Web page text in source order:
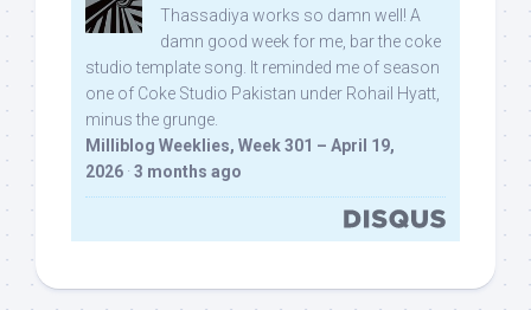
Thassadiya works so damn well! A
damn good week for me, bar the coke
studio template song. It reminded me of season
one of Coke Studio Pakistan under Rohail Hyatt,
minus the grunge.
Milliblog Weeklies, Week 301 – April 19,
2026 · 3 months ago